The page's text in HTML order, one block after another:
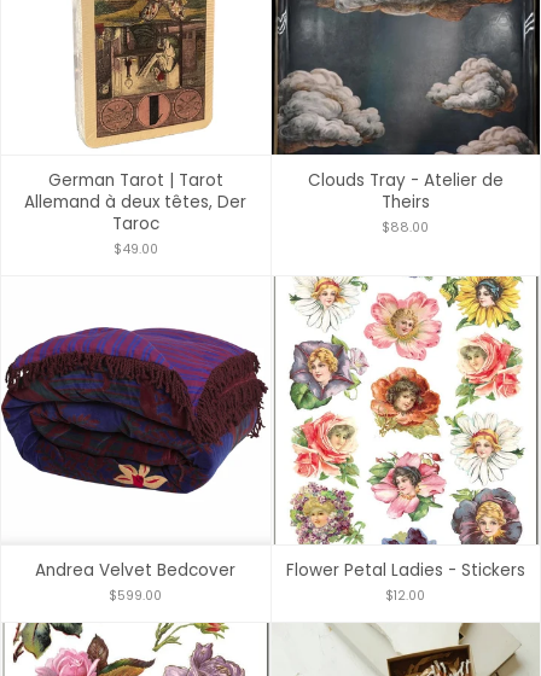
German Tarot | Tarot
Allemand à deux têtes, Der
Taroc
$49.00
Clouds Tray - Atelier de
Theirs
$88.00
Andrea Velvet Bedcover
$599.00
Flower Petal Ladies - Stickers
$12.00